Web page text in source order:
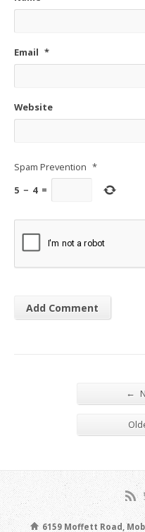
Email *
Website
Spam Prevention *
5 − 4 =
←
6159 Moffett Road,